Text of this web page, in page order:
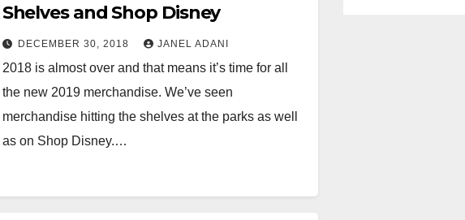
Shelves and Shop Disney
DECEMBER 30, 2018 JANEL ADANI
2018 is almost over and that means it’s time for all
the new 2019 merchandise. We’ve seen
merchandise hitting the shelves at the parks as well
as on Shop Disney.…